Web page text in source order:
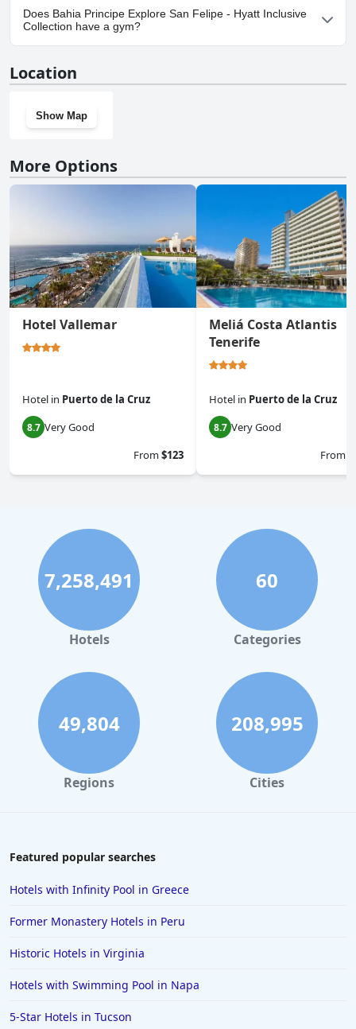
Yes, parking facilities are available at Bahia Principe Explore San
Felipe - Hyatt Inclusive Collection.
Does Bahia Principe Explore San Felipe - Hyatt Inclusive
Collection have a gym?
has a gym.
Location
Show Map
More Options
Hotel Vallemar
Hotel in Puerto de la Cruz
8.7 Very Good
From$123
Meliá Costa Atlantis
Tenerife
Hotel in Puerto de la Cruz
8.7 Very Good
From
7,258,491
Hotels
60
Categories
49,804
Regions
208,995
Cities
Featured popular searches
Hotels with Infinity Pool in Greece
Former Monastery Hotels in Peru
Historic Hotels in Virginia
Hotels with Swimming Pool in Napa
5-Star Hotels in Tucson